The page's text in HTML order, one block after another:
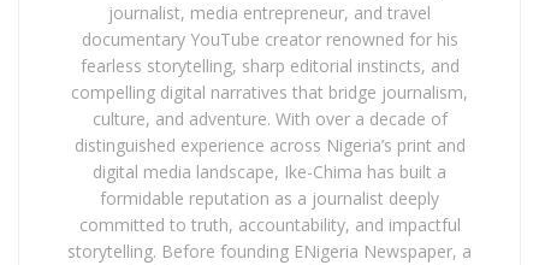
journalist, media entrepreneur, and travel
documentary YouTube creator renowned for his
fearless storytelling, sharp editorial instincts, and
compelling digital narratives that bridge journalism,
culture, and adventure. With over a decade of
distinguished experience across Nigeria’s print and
digital media landscape, Ike-Chima has built a
formidable reputation as a journalist deeply
committed to truth, accountability, and impactful
storytelling. Before founding ENigeria Newspaper, a